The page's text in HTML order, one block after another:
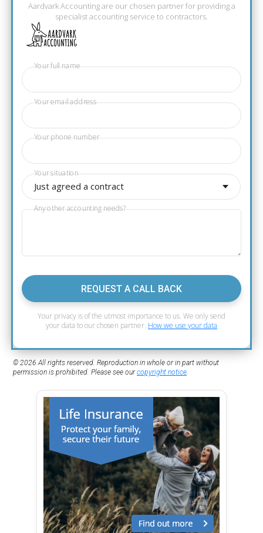
Aardvark Accounting are our chosen partner for providing a
specialist accounting service to contractors.
Your full name
Your email address
Your phone number
Just agreed a contract
Your situation
Any other accounting needs?
REQUEST A CALL BACK
Your privacy is of the utmost importance to us. We only send
your data to our chosen partner. How we use your data
© 2026 All rights reserved. Reproduction in whole or in part without
permission is prohibited. Please see ourcopyright notice.